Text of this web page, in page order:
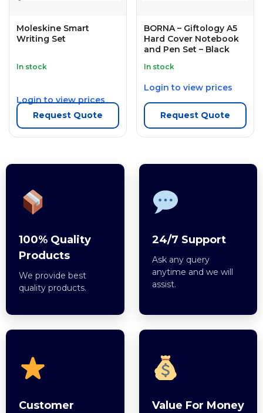
Moleskine Smart
Writing Set
In stock
Login to view prices
Request Quote
BORNA – Giftology A5
Hard Cover Notebook
and Pen Set – Black
In stock
Login to view prices
Request Quote
100% Quality
Products
We provide best
quality products.
24/7 Support
Ask any query
anytime and we will
assist.
Customer
Value For Money